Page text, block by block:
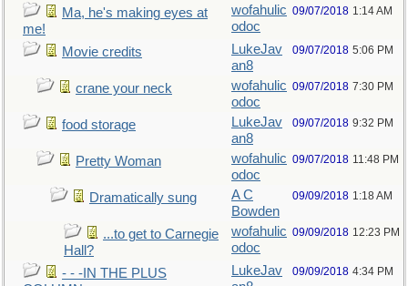
Ma, he's making eyes at
me!
wofahulic
odoc
09/07/2018 1:14 AM
Movie credits
LukeJav
an8
09/07/2018 5:06 PM
crane your neck
wofahulic
odoc
09/07/2018 7:30 PM
food storage
LukeJav
an8
09/07/2018 9:32 PM
Pretty Woman
wofahulic
odoc
09/07/2018 11:48 PM
Dramatically sung
A C
Bowden
09/09/2018 1:18 AM
...to get to Carnegie
Hall?
wofahulic
odoc
09/09/2018 12:23 PM
- - -IN THE PLUS
LukeJav
09/09/2018 4:34 PM